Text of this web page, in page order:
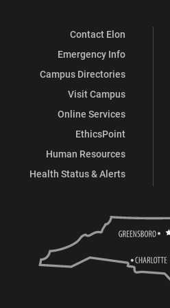
Contact Elon
Emergency Info
Campus Directories
Visit Campus
Online Services
EthicsPoint
Human Resources
Health Status & Alerts